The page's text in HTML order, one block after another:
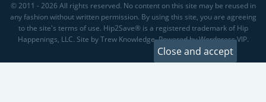
© 2011 - 2026 All rights reserved. No content on this site may be reused in
any fashion without written permission. By using this site, you are agreeing
to the site's terms of use. Hip2Save® is a registered trademark of Hip
Happenings, LLC. Site by Trew Knowledge. Powered by Wordpress VIP.